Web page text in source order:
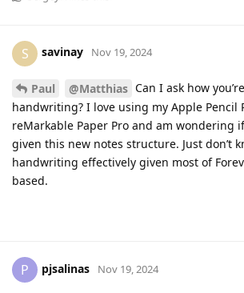
S savinay Nov 19, 2024
Paul @Matthias Can I ask how
handwriting? I love using my Apple Pencil
reMarkable Paper Pro and am wondering
given this new notes structure. Just don’t
handwriting effectively given most of
based.
P pjsalinas Nov 19, 2024